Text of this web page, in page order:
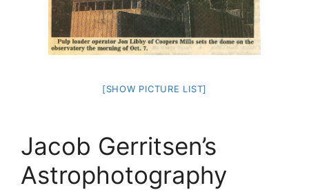
[SHOW PICTURE LIST]
Jacob Gerritsen’s
Astrophotography